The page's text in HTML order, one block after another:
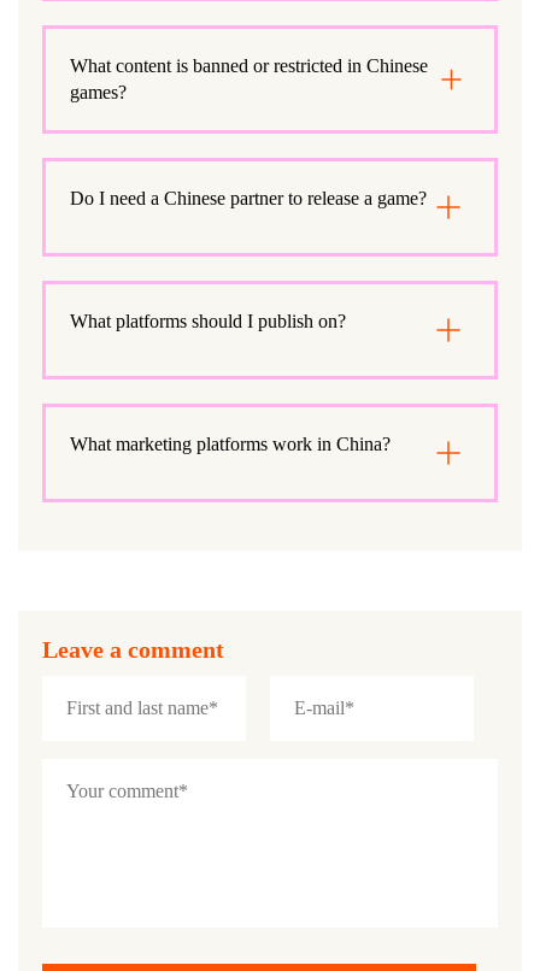
What content is banned or restricted in Chinese
games?
Do I need a Chinese partner to release a game?
What platforms should I publish on?
What marketing platforms work in China?
Leave a comment